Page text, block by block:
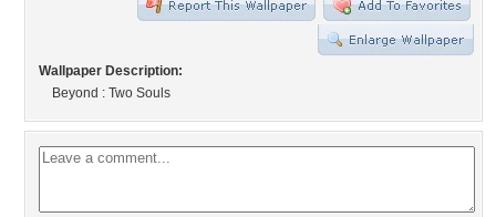
Wallpaper Description:
Beyond : Two Souls